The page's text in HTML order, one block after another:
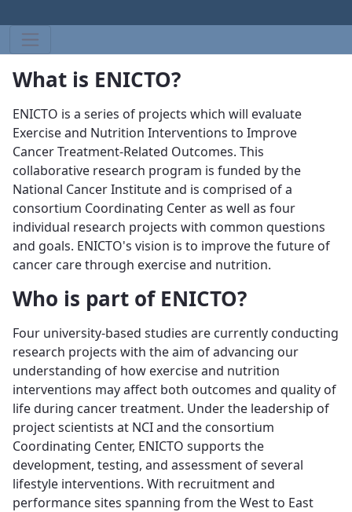
What is ENICTO?
ENICTO is a series of projects which will evaluate
Exercise and Nutrition Interventions to Improve
Cancer Treatment-Related Outcomes. This
collaborative research program is funded by the
National Cancer Institute and is comprised of a
consortium Coordinating Center as well as four
individual research projects with common questions
and goals. ENICTO's vision is to improve the future of
cancer care through exercise and nutrition.
Who is part of ENICTO?
Four university-based studies are currently conducting
research projects with the aim of advancing our
understanding of how exercise and nutrition
interventions may affect both outcomes and quality of
life during cancer treatment. Under the leadership of
project scientists at NCI and the consortium
Coordinating Center, ENICTO supports the
development, testing, and assessment of several
lifestyle interventions. With recruitment and
performance sites spanning from the West to East